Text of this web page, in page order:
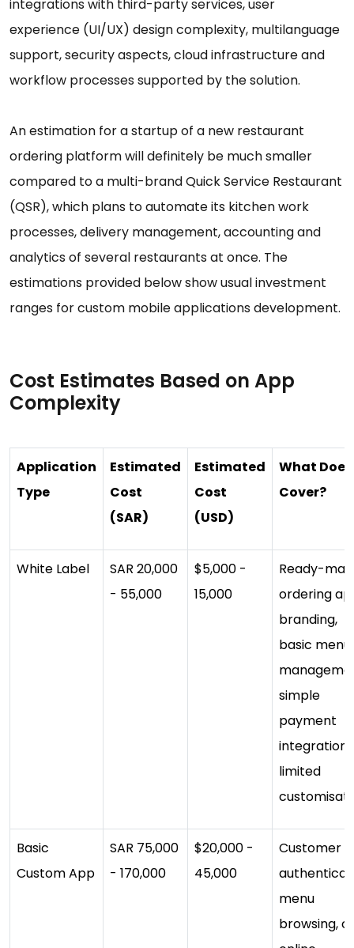
integrations with third-party services, user
experience (UI/UX) design complexity, multilanguage
support, security aspects, cloud infrastructure and
workflow processes supported by the solution.
An estimation for a startup of a new restaurant
ordering platform will definitely be much smaller
compared to a multi-brand Quick Service Restaurant
(QSR), which plans to automate its kitchen work
processes, delivery management, accounting and
analytics of several restaurants at once. The
estimations provided below show usual investment
ranges for custom mobile applications development.
Cost Estimates Based on App
Complexity
Application
Type
Estimated
Cost
(SAR)
Estimated
Cost
(USD)
What
Cover?
White Label
SAR 20,000
- 55,000
$5,000 -
15,000
Ready-
ordering
branding,
basic menu
simple
payment
integration,
limited
Basic
Custom App
SAR 75,000
- 170,000
$20,000 -
45,000
Customer
menu
browsing,